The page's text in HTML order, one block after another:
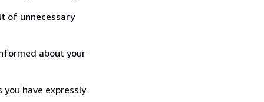
of unnecessary
about your
have expressly